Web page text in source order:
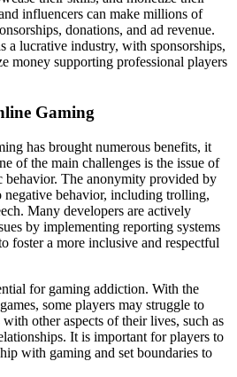
influencers can make millions of
donations, and ad revenue.
a lucrative industry, with sponsorships,
money supporting professional players
Gaming
has brought numerous benefits, it
of the main challenges is the issue of
behavior. The anonymity provided by
negative behavior, including trolling,
Many developers are actively
by implementing reporting systems
foster a more inclusive and respectful
for gaming addiction. With the
some players may struggle to
other aspects of their lives, such as
It is important for players to
with gaming and set boundaries to